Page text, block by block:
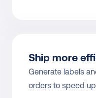
Ship more
Generate labels
orders to speed